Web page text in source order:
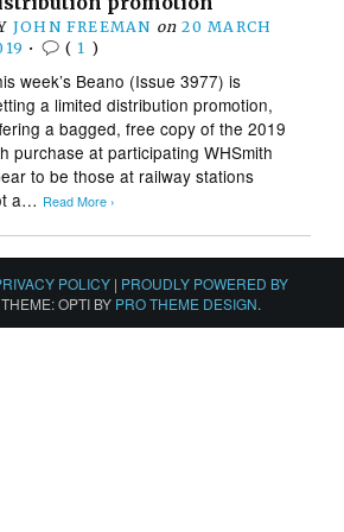
JOHN FREEMAN on 20 MARCH
• ( 1 )
week’s Beano (Issue 3977) is
a limited distribution promotion,
a bagged, free copy of the 2019
purchase at participating WHSmith
to be those at railway stations
a… Read More ›
POLICY | PROUDLY POWERED BY
THEME: OPTI BY PRO THEME DESIGN.